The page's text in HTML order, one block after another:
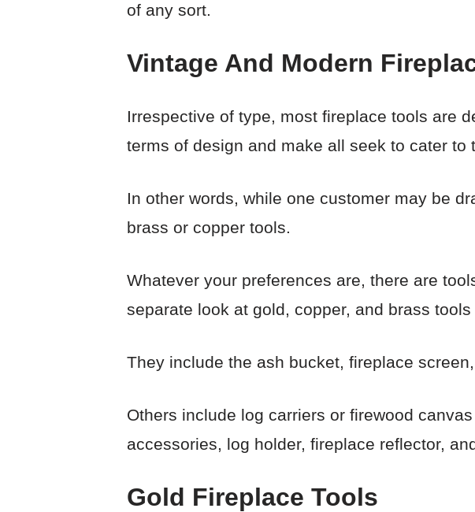
of any sort.
Vintage And Modern
Irrespective of type, most fireplace tools are
terms of design and make all seek to cater to
In other words, while one customer may be
brass or copper tools.
Whatever your preferences are, there are
separate look at gold, copper, and brass
They include the ash bucket, fireplace screen,
Others include log carriers or firewood
accessories, log holder, fireplace reflector,
Gold Fireplace Tools